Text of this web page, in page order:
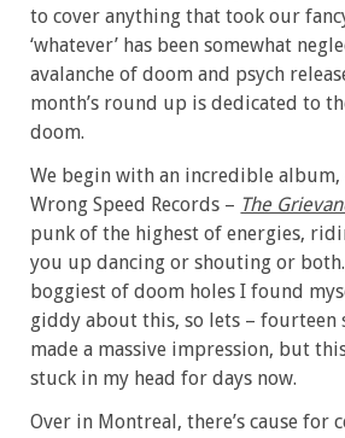
to cover anything that took our
‘whatever’ has been somewhat
avalanche of doom and psych
month’s round up is dedicated to
doom.
We begin with an incredible
Wrong Speed Records – The
punk of the highest of energies,
you up dancing or shouting or
boggiest of doom holes I found
giddy about this, so lets – fourteen
made a massive impression, but
stuck in my head for days now.
Over in Montreal, there’s cause for